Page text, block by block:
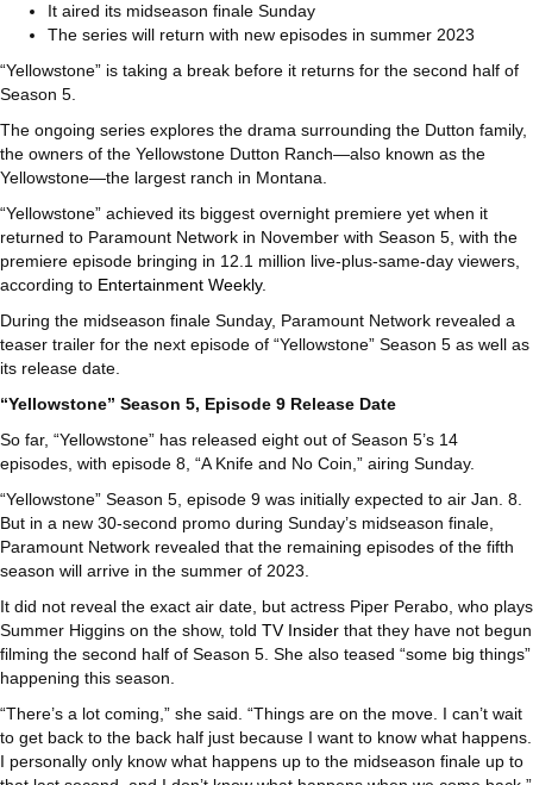
It aired its midseason finale Sunday
The series will return with new episodes in summer 2023
“Yellowstone” is taking a break before it returns for the second half of
Season 5.
The ongoing series explores the drama surrounding the Dutton family,
the owners of the Yellowstone Dutton Ranch—also known as the
Yellowstone—the largest ranch in Montana.
“Yellowstone” achieved its biggest overnight premiere yet when it
returned to Paramount Network in November with Season 5, with the
premiere episode bringing in 12.1 million live-plus-same-day viewers,
according to Entertainment Weekly.
During the midseason finale Sunday, Paramount Network revealed a
teaser trailer for the next episode of “Yellowstone” Season 5 as well as
its release date.
“Yellowstone” Season 5, Episode 9 Release Date
So far, “Yellowstone” has released eight out of Season 5’s 14
episodes, with episode 8, “A Knife and No Coin,” airing Sunday.
“Yellowstone” Season 5, episode 9 was initially expected to air Jan. 8.
But in a new 30-second promo during Sunday’s midseason finale,
Paramount Network revealed that the remaining episodes of the fifth
season will arrive in the summer of 2023.
It did not reveal the exact air date, but actress Piper Perabo, who plays
Summer Higgins on the show, told TV Insider that they have not begun
filming the second half of Season 5. She also teased “some big things”
happening this season.
“There’s a lot coming,” she said. “Things are on the move. I can’t wait
to get back to the back half just because I want to know what happens.
I personally only know what happens up to the midseason finale up to